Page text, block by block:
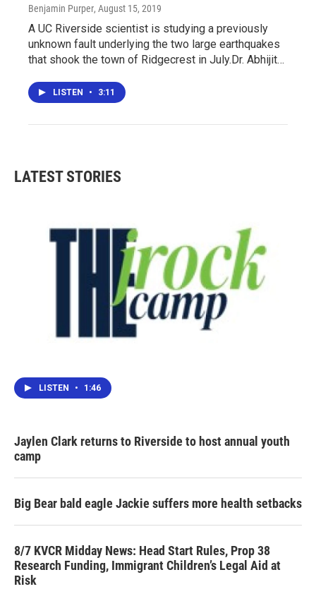
Benjamin Purper, August 15, 2019
A UC Riverside scientist is studying a previously
unknown fault underlying the two large earthquakes
that shook the town of Ridgecrest in July.Dr. Abhijit…
LISTEN • 3:11
LATEST STORIES
LISTEN • 1:46
Jaylen Clark returns to Riverside to host annual youth
camp
Big Bear bald eagle Jackie suffers more health setbacks
8/7 KVCR Midday News: Head Start Rules, Prop 38
Research Funding, Immigrant Children’s Legal Aid at
Risk